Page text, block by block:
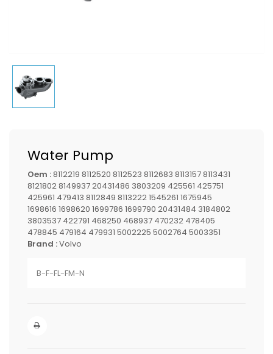
Water Pump
Oem :8112219 8112520 8112523 8112683 8113157 8113431
8121802 8149937 20431486 3803209 425561 425751
425961 479413 8112849 8113222 1545261 1675945
1698616 1698620 1699786 1699790 20431484 3184802
3803537 422791 468250 468937 470232 478405
478845 479164 479931 5002225 5002764 5003351
Brand :Volvo
B-F-FL-FM-N